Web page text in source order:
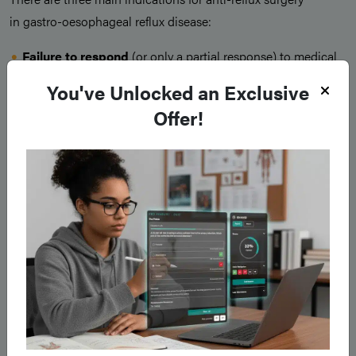
in gastro-oesophageal reflux disease:
Failure to respond(or only a partial response) to medical
to avoid life-long medication
respiratory complications, such as recurrent pneumonia)
has been shown to bemore effective
treatment in terms of symptom relief, quality of life
improvement, and cost. However, due to associated
complications and side-effects, many patients are
understandably reluctant to accept it.
main surgical interventionthat can be offered for
patients with GORD is afundoplication(Fig. 3), whereby the
You've Unlocked an Exclusive
Offer!